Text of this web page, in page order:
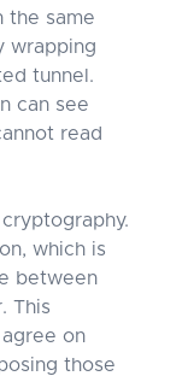
the same
wrapping
tunnel.
can see
read
which is
between
This
on
those